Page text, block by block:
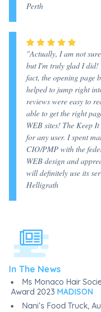
Perth
"Actually, I am not
but I'm truly glad I did!
fact, the opening page
helped to jump right
reviews were easy to
able to get the right
WEB sites! The Keep
for any user. I spent
CIO/PMP with the
WEB design and
will definitely use its
Helligrath
In The News
Ms Monaco Hair
Award 2023 MADISON
Nani’s Food Truck,